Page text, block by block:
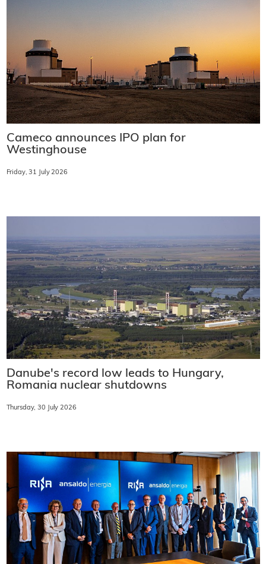
Cameco announces IPO plan for
Westinghouse
Friday, 31 July 2026
Danube's record low leads to Hungary,
Romania nuclear shutdowns
Thursday, 30 July 2026